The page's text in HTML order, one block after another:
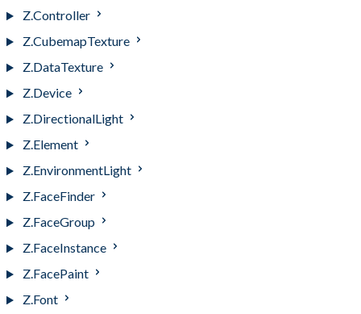
Z.Controller
Z.CubemapTexture
Z.DataTexture
Z.Device
Z.DirectionalLight
Z.Element
Z.EnvironmentLight
Z.FaceFinder
Z.FaceGroup
Z.FaceInstance
Z.FacePaint
Z.Font